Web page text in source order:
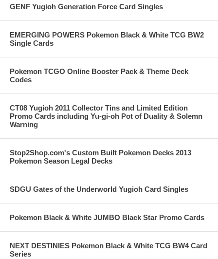
GENF Yugioh Generation Force Card Singles
EMERGING POWERS Pokemon Black & White TCG BW2
Single Cards
Pokemon TCGO Online Booster Pack & Theme Deck
Codes
CT08 Yugioh 2011 Collector Tins and Limited Edition
Promo Cards including Yu-gi-oh Pot of Duality & Solemn
Warning
Stop2Shop.com's Custom Built Pokemon Decks 2013
Pokemon Season Legal Decks
SDGU Gates of the Underworld Yugioh Card Singles
Pokemon Black & White JUMBO Black Star Promo Cards
NEXT DESTINIES Pokemon Black & White TCG BW4 Card
Series